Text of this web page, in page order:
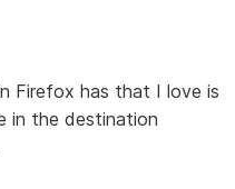
Firefox has that I love is
in the destination